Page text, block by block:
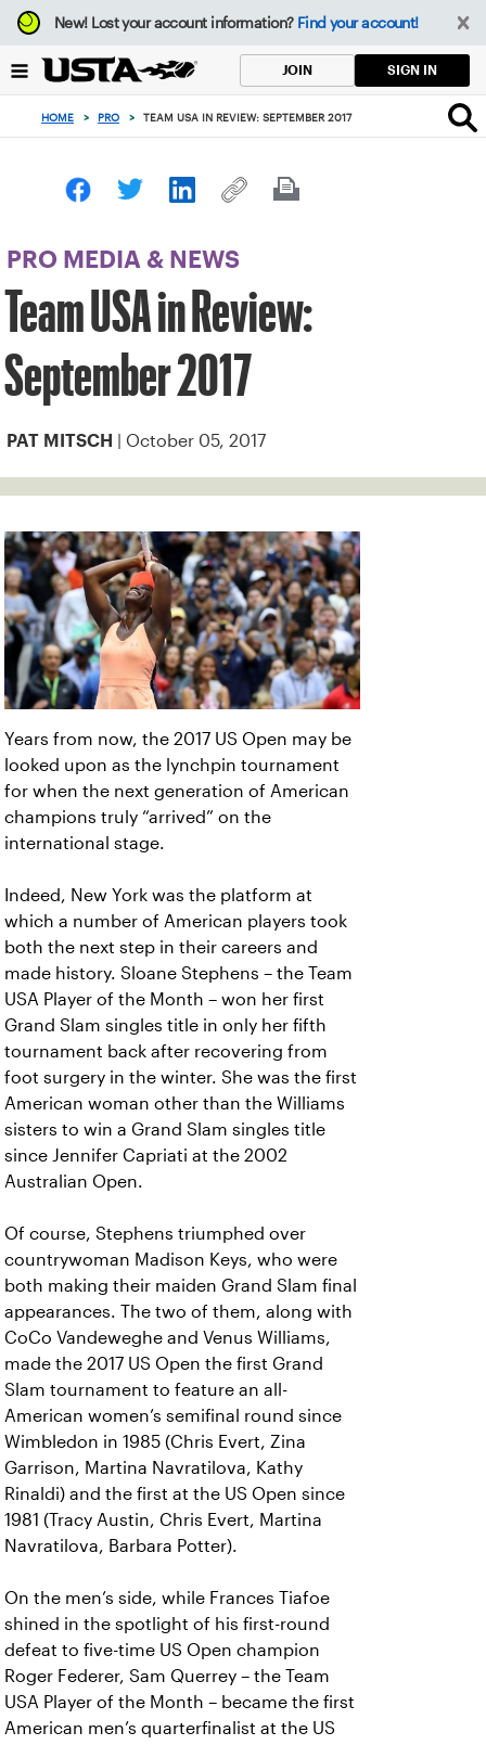
Focus
from
to
button
New!Lost your account information? Find your account!
JOIN SIGN IN
HOME > PRO > TEAM USA IN REVIEW: SEPTEMBER 2017
PRO MEDIA & NEWS
Team USA in Review:
September 2017
PAT MITSCH | October 05, 2017
Years from now, the 2017 US Open may be
looked upon as the lynchpin tournament
for when the next generation of American
champions truly “arrived” on the
international stage.
Indeed, New York was the platform at
which a number of American players took
both the next step in their careers and
made history. Sloane Stephens – the Team
USA Player of the Month – won her first
Grand Slam singles title in only her fifth
tournament back after recovering from
foot surgery in the winter. She was the first
American woman other than the Williams
sisters to win a Grand Slam singles title
since Jennifer Capriati at the 2002
Australian Open.
Of course, Stephens triumphed over
countrywoman Madison Keys, who were
both making their maiden Grand Slam final
appearances. The two of them, along with
CoCo Vandeweghe and Venus Williams,
made the 2017 US Open the first Grand
Slam tournament to feature an all-
American women’s semifinal round since
Wimbledon in 1985 (Chris Evert, Zina
Garrison, Martina Navratilova, Kathy
Rinaldi) and the first at the US Open since
1981 (Tracy Austin, Chris Evert, Martina
Navratilova, Barbara Potter).
On the men’s side, while Frances Tiafoe
shined in the spotlight of his first-round
defeat to five-time US Open champion
Roger Federer, Sam Querrey – the Team
USA Player of the Month – became the first
American men’s quarterfinalist at the US